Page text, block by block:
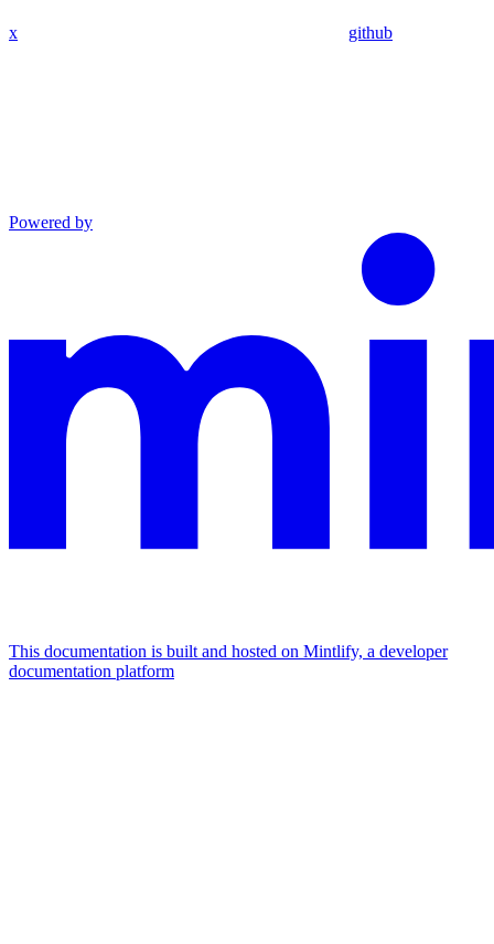
x github
Powered by
This documentation is built and hosted on Mintlify, a developer
documentation platform